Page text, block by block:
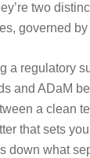
two
governed
a regulatory
and ADaM
a clean
that sets
down what